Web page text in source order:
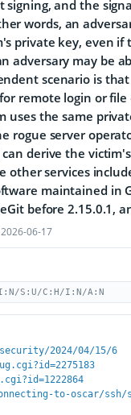
signing, and the
words, an
private key, even if
adversary may be
scenario is
remote login or
the same
rogue server
derive the
other services
maintained in
before 2.15.0.1,
2026-06-17
S:U/C:H/I:N/A:N
2024/04/15/6
to-oscar/